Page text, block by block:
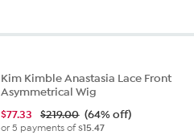
31
Kim Kimble Anastasia Lace Front
Asymmetrical Wig
$77.33 $219.00 (64% off)
or 5 payments of$15.47